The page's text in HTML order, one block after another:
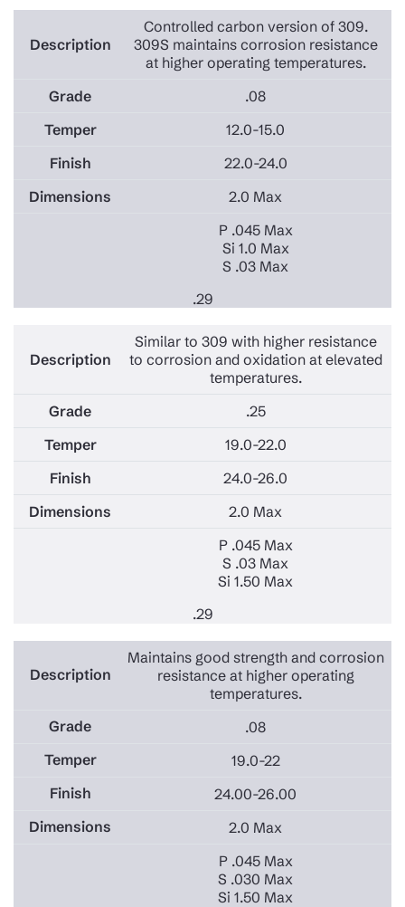
Controlled carbon version of 309.
309S maintains corrosion resistance
at higher operating temperatures.
.08
12.0-15.0
22.0-24.0
2.0 Max
P .045 Max
Si 1.0 Max
S .03 Max
.29
Similar to 309 with higher resistance
to corrosion and oxidation at elevated
temperatures.
.25
19.0-22.0
24.0-26.0
2.0 Max
P .045 Max
S .03 Max
Si 1.50 Max
.29
Maintains good strength and corrosion
resistance at higher operating
temperatures.
.08
19.0-22
24.00-26.00
2.0 Max
P .045 Max
S .030 Max
Si 1.50 Max